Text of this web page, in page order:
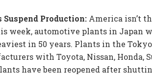
Suspend Production: America isn’t
week, automotive plants in Japan
in 50 years. Plants in the
with Toyota, Nissan, Honda,
have been reopened after